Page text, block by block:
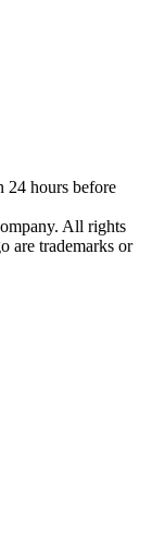
24 hours before
All rights
are trademarks or